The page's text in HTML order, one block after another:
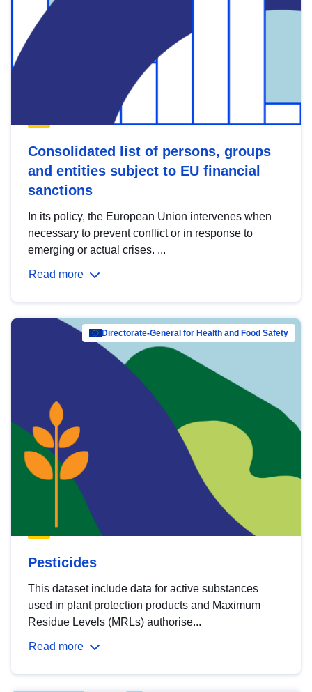
Consolidated list of persons, groups
and entities subject to EU financial
sanctions
In its policy, the European Union intervenes when
necessary to prevent conflict or in response to
emerging or actual crises. ...
Read more
Directorate-General for Health and Food Safety
Pesticides
This dataset include data for active substances
used in plant protection products and Maximum
Residue Levels (MRLs) authorise...
Read more